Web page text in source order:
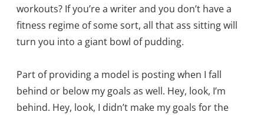
workouts? If you’re a writer and you don’t have a
fitness regime of some sort, all that ass sitting will
turn you into a giant bowl of pudding.
Part of providing a model is posting when I fall
behind or below my goals as well. Hey, look, I’m
behind. Hey, look, I didn’t make my goals for the